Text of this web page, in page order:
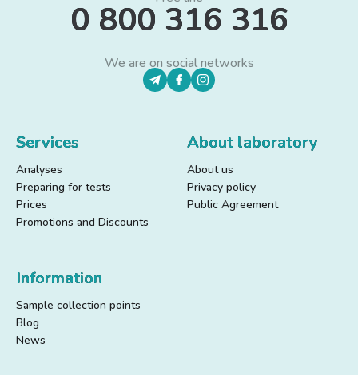
0 800 316 316
We are on social networks
Services
Analyses
Preparing for tests
Prices
Promotions and Discounts
About laboratory
About us
Privacy policy
Public Agreement
Information
Sample collection points
Blog
News